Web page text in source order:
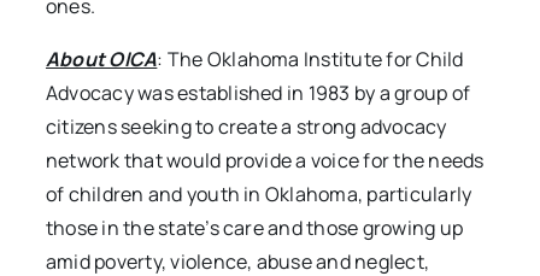
ones.
About OICA: The Oklahoma Institute for Child
Advocacy was established in 1983 by a group of
citizens seeking to create a strong advocacy
network that would provide a voice for the needs
of children and youth in Oklahoma, particularly
those in the state’s care and those growing up
amid poverty, violence, abuse and neglect,